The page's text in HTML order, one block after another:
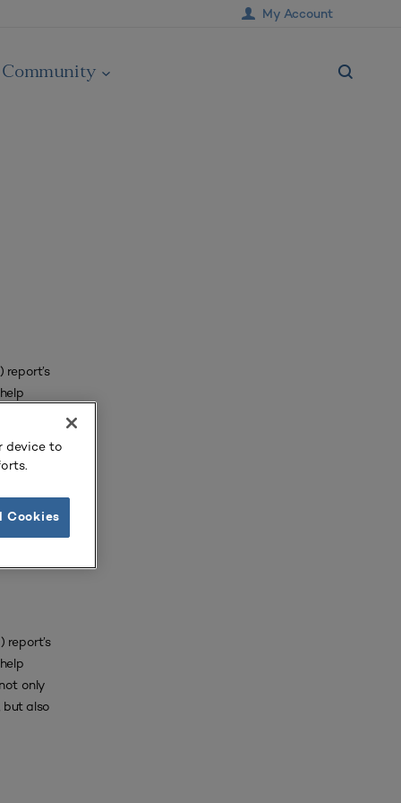
My Account
Community
report’s
report’s
only
but also
device to
Cookies